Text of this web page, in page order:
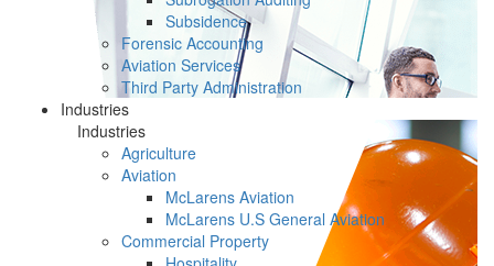
Subsidence
Forensic Accounting
Aviation Services
Third Party Administration
Industries
Industries
Agriculture
Aviation
McLarens Aviation
McLarens U.S General Aviation
Commercial Property